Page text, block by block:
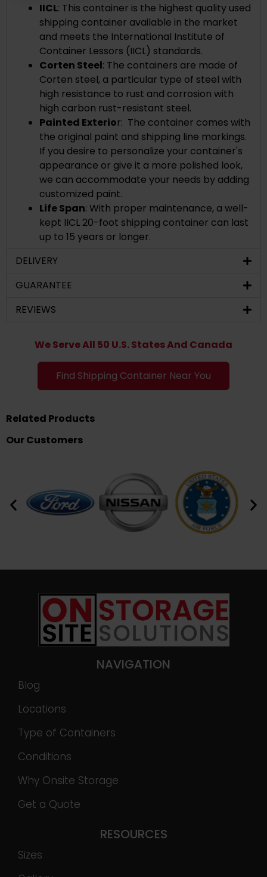
IICL: This container is the highest quality used
shipping container available in the market
and meets the International Institute of
Container Lessors (IICL) standards.
Corten Steel: The containers are made of
Corten steel, a particular type of steel with
high resistance to rust and corrosion with
high carbon rust-resistant steel.
Painted Exterior: The container comes with
the original paint and shipping line markings.
If you desire to personalize your container's
appearance or give it a more polished look,
we can accommodate your needs by adding
customized paint.
Life Span: With proper maintenance, a well-
kept IICL 20-foot shipping container can last
up to 15 years or longer.
DELIVERY
GUARANTEE
REVIEWS
We Serve All 50 U.S. States And Canada
Find Shipping Container Near You
Related Products
Our Customers
NAVIGATION
Blog
Locations
Type of Containers
Conditions
Why Onsite Storage
Get a Quote
RESOURCES
Sizes